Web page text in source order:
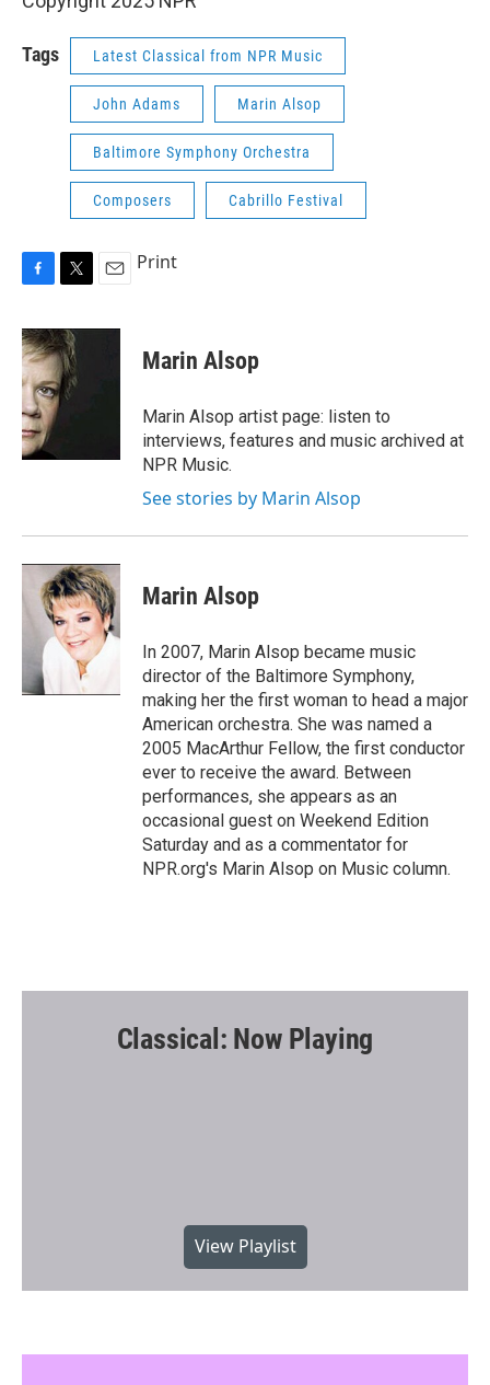
Tags Latest Classical from NPR Music
John Adams Marin Alsop
Baltimore Symphony Orchestra
Composers Cabrillo Festival
c
e
b
o
o
k
i
t
t
e
r
a
Print
Marin Alsop
Marin Alsop artist page: listen to
interviews, features and music archived at
NPR Music.
See stories by Marin Alsop
Marin Alsop
In 2007, Marin Alsop became music
director of the Baltimore Symphony,
making her the first woman to head a major
American orchestra. She was named a
2005 MacArthur Fellow, the first conductor
ever to receive the award. Between
performances, she appears as an
occasional guest on Weekend Edition
Saturday and as a commentator for
NPR.org's Marin Alsop on Music column.
Classical: Now Playing
View Playlist